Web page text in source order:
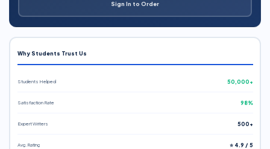
Sign In to Order
Why Students Trust Us
Students Helped 50,000+
Satisfaction Rate 98%
Expert Writers 500+
Avg. Rating ⭐ 4.9 / 5